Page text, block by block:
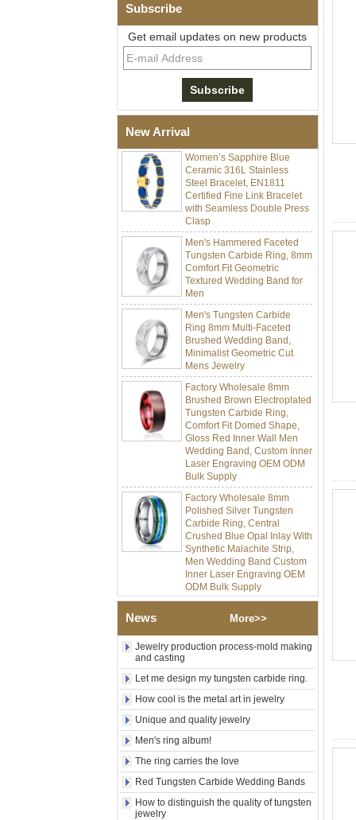
Subscribe
Get email updates on new products
New Arrival
Men Black Zirconia Ceramic
304 Stainless Steel I‑Links
Deployant Clasp, Embedded
Magnetic & Germanium
Ceramic 316L Stainless
Steel Bracelet, EN1811
Certified Fine Link Bracelet
with Seamless Double Press
Clasp
Men's Hammered Faceted
Tungsten Carbide Ring, 8mm
Comfort Fit Geometric
Textured Wedding Band for
Men
Men's Tungsten Carbide
Ring 8mm Multi-Faceted
Brushed Wedding Band,
Minimalist Geometric Cut
Mens Jewelry
Factory Wholesale 8mm
Brushed Brown Electroplated
Tungsten Carbide Ring,
Comfort Fit Domed Shape,
Gloss Red Inner Wall Men
Wedding Band, Custom Inner
Laser Engraving OEM ODM
Bulk Supply
Factory Wholesale 8mm
Polished Silver Tungsten
Carbide Ring, Central
Crushed Blue Opal Inlay With
Synthetic Malachite Strip,
Men Wedding Band Custom
Inner Laser Engraving OEM
ODM Bulk Supply
Factory Wholesale Black
Tungsten Carbide Ring,
Shell Cross Pattern, Men
Custom Inner Engraving
OEM ODM Bulk Supply
Factory Wholesale 8mm
Rose Gold Electroplated
Tungsten Carbide Ring, Red
Guitar String & Crushed Opal
Inlay Music Themed Men
Wedding Band, Custom Inner
Laser Engraving OEM ODM
Bulk Supply
News More>>
Jewelry production process-mold making
and casting
Let me design my tungsten carbide ring.
How cool is the metal art in jewelry
Unique and quality jewelry
Men's ring album!
The ring carries the love
Red Tungsten Carbide Wedding Bands
How to distinguish the quality of tungsten
jewelry